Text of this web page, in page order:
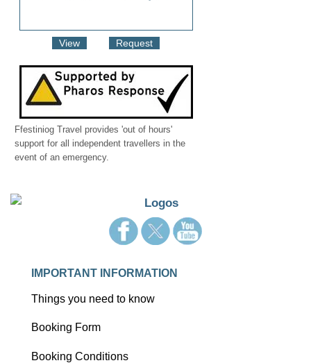
View Request
Ffestiniog Travel provides 'out of hours'
support for all independent travellers in the
event of an emergency.
IMPORTANT INFORMATION
Things you need to know
Booking Form
Booking Conditions